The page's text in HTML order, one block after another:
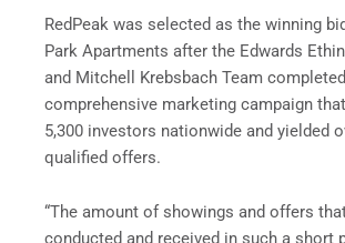
RedPeak was selected as the winning
Park Apartments after the Edwards
and Mitchell Krebsbach Team
comprehensive marketing campaign
5,300 investors nationwide and yielded
qualified offers.
“The amount of showings and offers
conducted and received in such a short